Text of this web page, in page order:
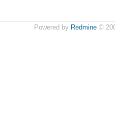
Powered by Redmine©